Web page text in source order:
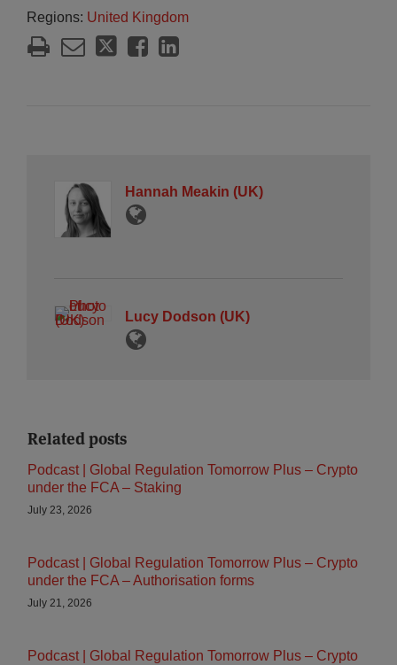
Regions: United Kingdom
Hannah Meakin (UK)
Lucy Dodson (UK)
Related posts
Podcast | Global Regulation Tomorrow Plus – Crypto
under the FCA – Staking
July 23, 2026
Podcast | Global Regulation Tomorrow Plus – Crypto
under the FCA – Authorisation forms
July 21, 2026
Podcast | Global Regulation Tomorrow Plus – Crypto